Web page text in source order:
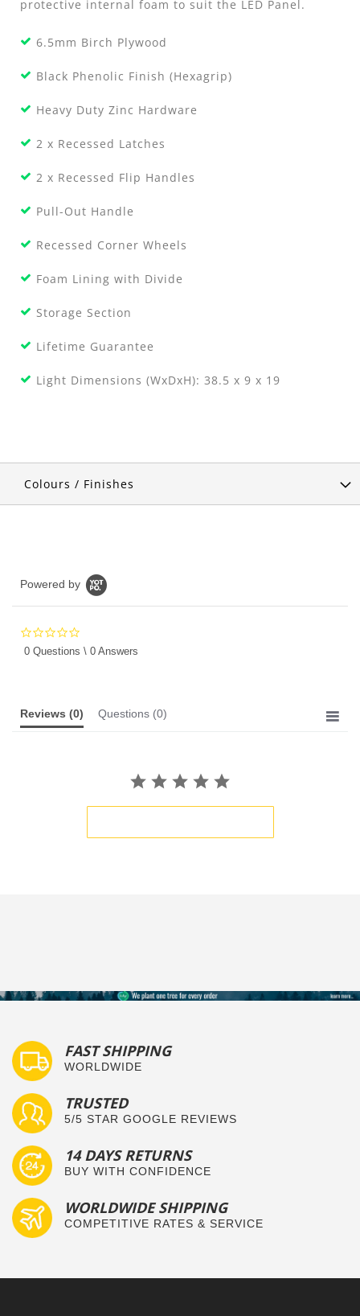
protective internal foam to suit the LED Panel.
6.5mm Birch Plywood
Black Phenolic Finish (Hexagrip)
Heavy Duty Zinc Hardware
2 x Recessed Latches
2 x Recessed Flip Handles
Pull-Out Handle
Recessed Corner Wheels
Foam Lining with Divide
Storage Section
Lifetime Guarantee
Light Dimensions (WxDxH): 38.5 x 9 x 19
Colours / Finishes
Powered by
star
0 Questions \ 0 Answers
Reviews (0) Questions (0)
FAST SHIPPING
WORLDWIDE
TRUSTED
5/5 STAR GOOGLE REVIEWS
14 DAYS RETURNS
BUY WITH CONFIDENCE
WORLDWIDE SHIPPING
COMPETITIVE RATES & SERVICE